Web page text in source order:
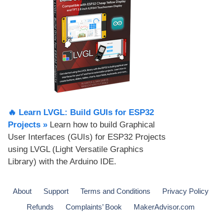
🔥 Learn LVGL: Build GUIs for ESP32
Projects​ » Learn how to build Graphical
User Interfaces (GUIs) for ESP32 Projects
using LVGL (Light Versatile Graphics
Library) with the Arduino IDE.
About Support Terms and Conditions
Privacy Policy
Refunds
Complaints’ Book MakerAdvisor.com